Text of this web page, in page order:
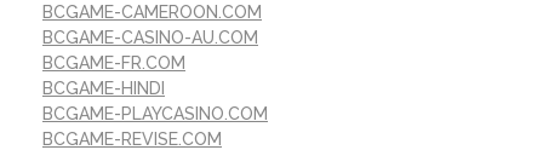
BCGAME-CAMEROON.COM
BCGAME-CASINO-AU.COM
BCGAME-FR.COM
BCGAME-HINDI
BCGAME-PLAYCASINO.COM
BCGAME-REVISE.COM